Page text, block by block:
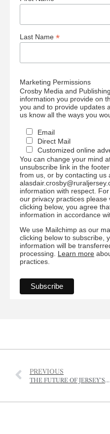
Last Name *
Marketing Permissions
Crosby Media and
information you provide on
you and to provide updates
us know all the ways you
Email
Direct Mail
Customized online
You can change your mind
unsubscribe link in the
from us, or by contacting us
information with respect.
our privacy practices please
clicking below, you agree
information in accordance
We use Mailchimp as our
clicking below to subscribe,
information will be
processing. Learn more
practices.
PREVIOUS
THE FUTURE OF JERSEY’S AGRICULTURE